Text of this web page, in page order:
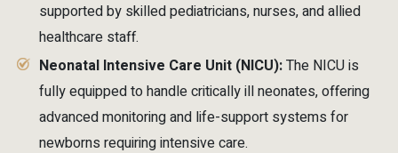
supported by skilled pediatricians, nurses, and allied
healthcare staff.
Neonatal Intensive Care Unit (NICU):The NICU is
fully equipped to handle critically ill neonates, offering
advanced monitoring and life-support systems for
newborns requiring intensive care.